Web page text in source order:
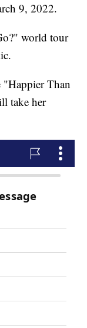
9, 2022.
world tour
"Happier Than
take her